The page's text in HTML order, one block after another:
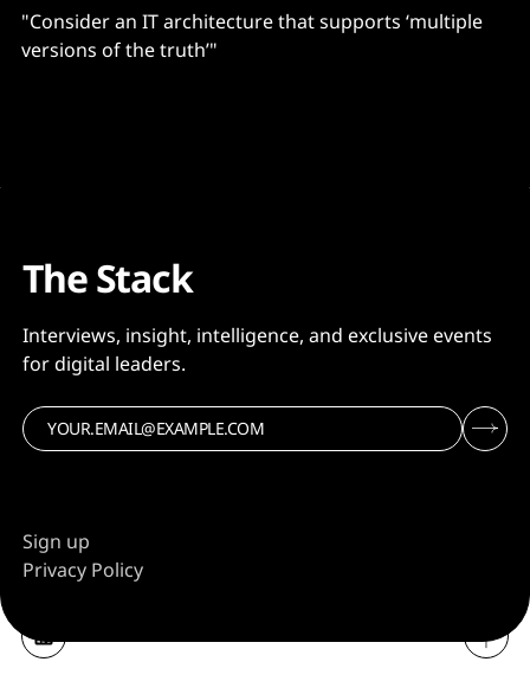
"Consider an IT architecture that supports ‘multiple
versions of the truth’"
The Stack
Interviews, insight, intelligence, and exclusive events
for digital leaders.
Sign up
Privacy Policy